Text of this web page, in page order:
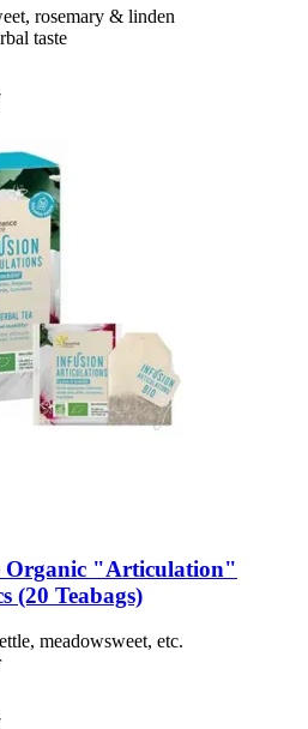
rosemary & linden
taste
Organic "Articulation"
(20 Teabags)
meadowsweet, etc.